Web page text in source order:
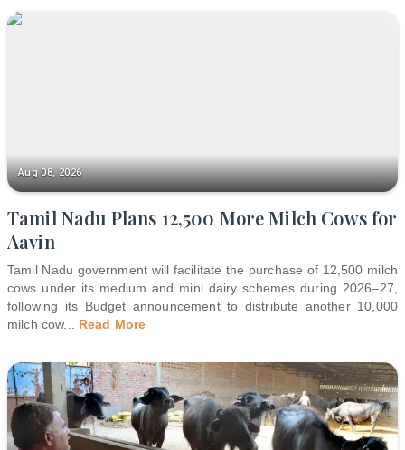
Aug 08, 2026
Tamil Nadu Plans 12,500 More Milch Cows for
Aavin
Tamil Nadu government will facilitate the purchase of 12,500 milch
cows under its medium and mini dairy schemes during 2026–27,
following its Budget announcement to distribute another 10,000
milch cow... Read More